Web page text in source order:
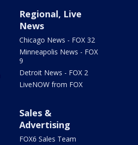
Regional, Live
News
Chicago News - FOX 32
Minneapolis News - FOX
9
Detroit News - FOX 2
LiveNOW from FOX
Sales &
Advertising
FOX6 Sales Team